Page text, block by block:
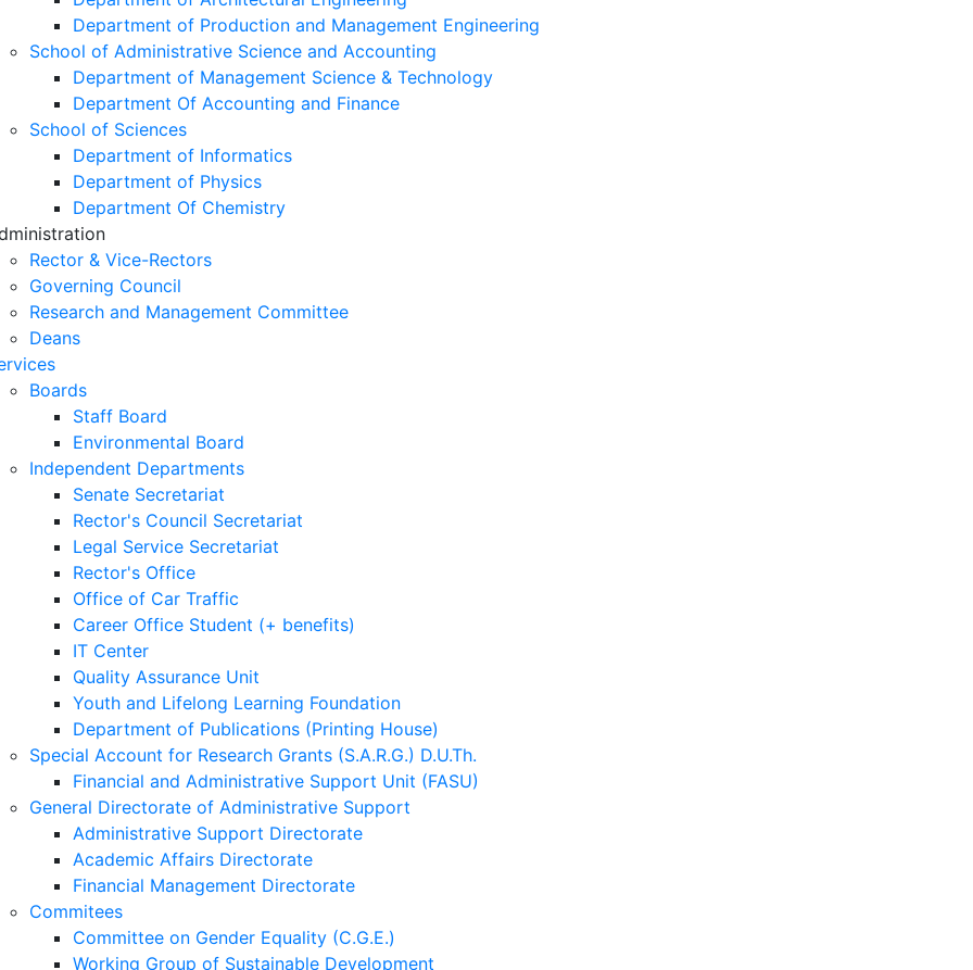
Department of Production and Management Engineering
School of Administrative Science and Accounting
Department of Management Science & Technology
Department Of Accounting and Finance
School of Sciences
Department of Informatics
Department of Physics
Department Of Chemistry
Rector & Vice-Rectors
Governing Council
Research and Management Committee
Deans
Boards
Staff Board
Environmental Board
Independent Departments
Senate Secretariat
Rector's Council Secretariat
Legal Service Secretariat
Rector's Office
Office of Car Traffic
Career Office Student (+ benefits)
IT Center
Quality Assurance Unit
Youth and Lifelong Learning Foundation
Department of Publications (Printing House)
Special Account for Research Grants (S.A.R.G.) D.U.Th.
Financial and Administrative Support Unit (FASU)
General Directorate of Administrative Support
Administrative Support Directorate
Academic Affairs Directorate
Financial Management Directorate
Commitees
Committee on Gender Equality (C.G.E.)
Working Group of Sustainable Development